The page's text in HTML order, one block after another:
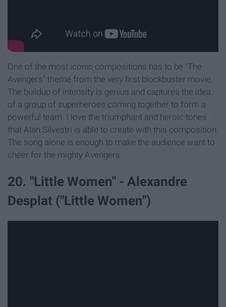
One of the most iconic compositions has to be "The
Avengers" theme from the very first blockbuster movie.
The buildup of intensity is genius and captures the idea
of a group of superheroes coming together to form a
powerful team. I love the triumphant and heroic tones
that Alan Silvestri is able to create with this composition.
The song alone is enough to make the audience want to
cheer for the mighty Avengers.
20. "Little Women" - Alexandre
Desplat ("Little Women")